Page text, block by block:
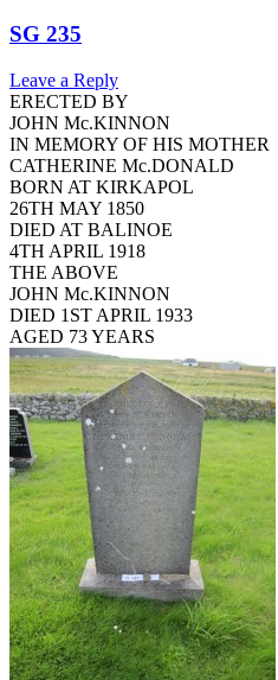
SG 235
Leave a Reply
ERECTED BY
JOHN Mc.KINNON
IN MEMORY OF HIS MOTHER
CATHERINE Mc.DONALD
BORN AT KIRKAPOL
26TH MAY 1850
DIED AT BALINOE
4TH APRIL 1918
THE ABOVE
JOHN Mc.KINNON
DIED 1ST APRIL 1933
AGED 73 YEARS